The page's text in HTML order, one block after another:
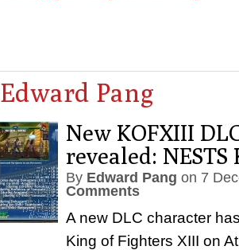
Edward Pang
New KOFXIII
revealed: NESTS
By Edward Pang on 7
Comments
A new DLC character
King of Fighters XIII on